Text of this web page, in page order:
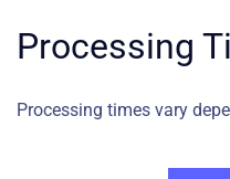
Processing
Processing times vary